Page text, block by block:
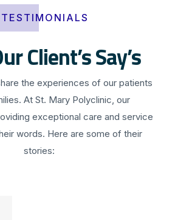
TESTIMONIALS
Client’s Say’s
the experiences of our patients
At St. Mary Polyclinic, our
exceptional care and service
words. Here are some of their
stories: